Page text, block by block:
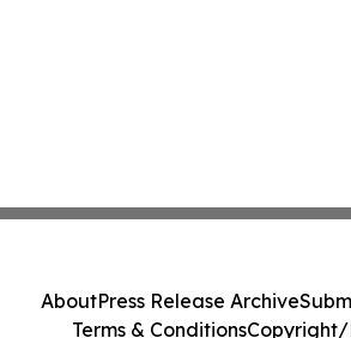
AboutPress Release Archive
Terms & ConditionsCopyright/